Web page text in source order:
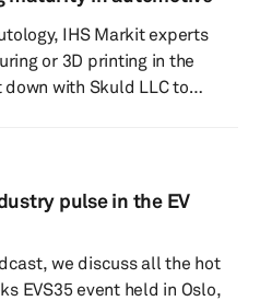
S&P Global Mobility
Thermal Research Analyst
IHS Markit experts
or 3D printing in the
as well as what
adoption rates. Is there
might the short and long-
pulse in the EV
we discuss all the hot
EVS35 event held in Oslo,